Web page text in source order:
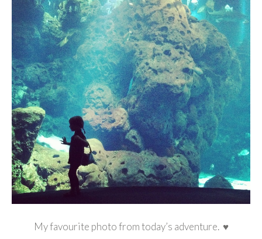
My favourite photo from today’s adventure. ♥